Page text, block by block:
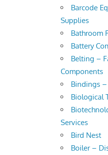
Barcode
Supplies
Bathroom
Battery
Belting –
Components
Bindings
Biological
Services
Bird Nest
Boiler –